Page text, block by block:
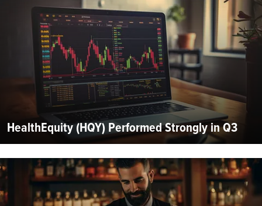
HealthEquity (HQY) Performed Strongly in Q3